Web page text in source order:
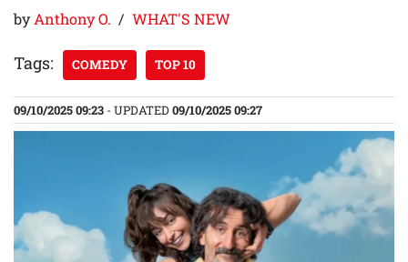
byAnthony O. WHAT'S NEW
Tags: COMEDY TOP 10
09/10/2025 09:23 - UPDATED09/10/2025 09:27